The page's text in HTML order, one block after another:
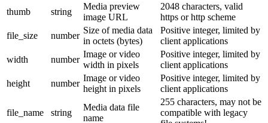
thumb
string
Media preview
image URL
2048 characters, valid
https or http scheme
file_size
number
Size of media data
in octets (bytes)
Positive integer, limited by
client applications
width
number
Image or video
width in pixels
Positive integer, limited by
client applications
height
number
Image or video
height in pixels
Positive integer, limited by
client applications
file_name string
Media data file
name
255 characters, may not be
compatible with legacy